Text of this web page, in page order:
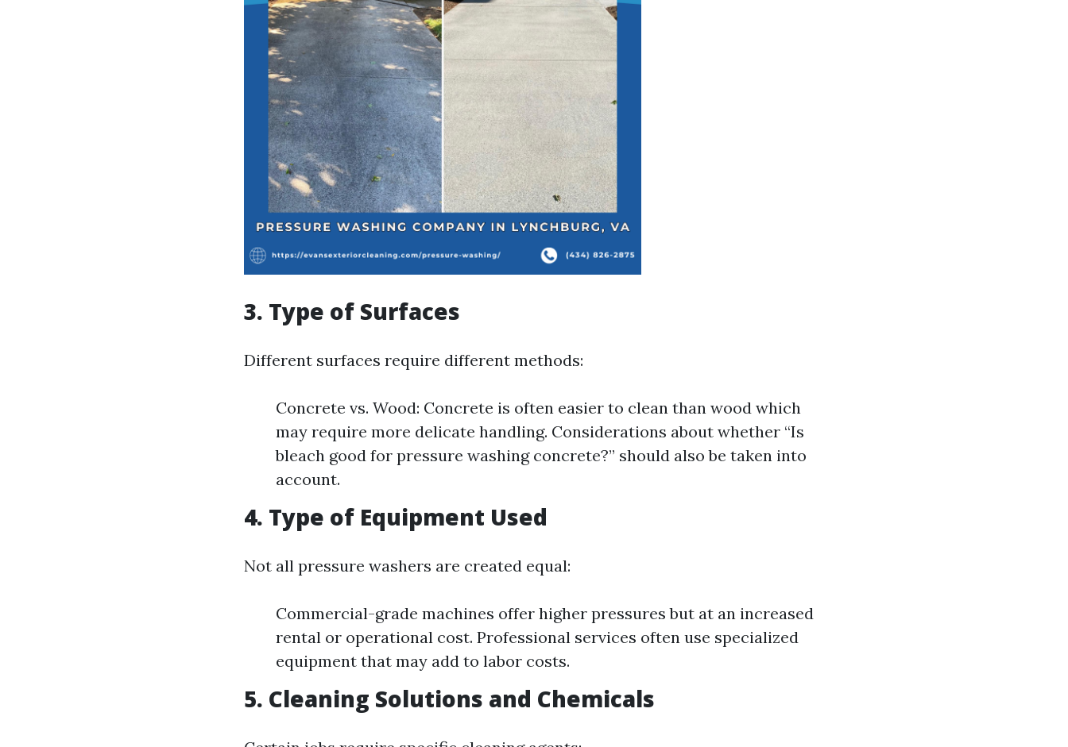
3. Type of Surfaces
Different surfaces require different methods:
Concrete vs. Wood: Concrete is often easier to clean than wood which
may require more delicate handling. Considerations about whether “Is
bleach good for pressure washing concrete?” should also be taken into
account.
4. Type of Equipment Used
Not all pressure washers are created equal:
Commercial-grade machines offer higher pressures but at an increased
rental or operational cost. Professional services often use specialized
equipment that may add to labor costs.
5. Cleaning Solutions and Chemicals